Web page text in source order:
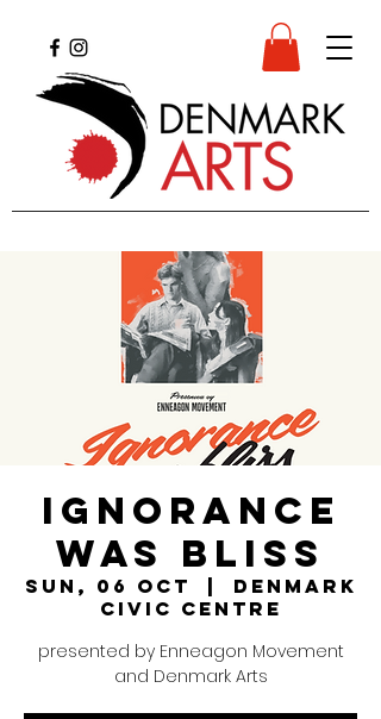
Ignorance
was Bliss
Sun, 06 Oct
  |
Denmark
Civic Centre
presented by Enneagon Movement
and Denmark Arts